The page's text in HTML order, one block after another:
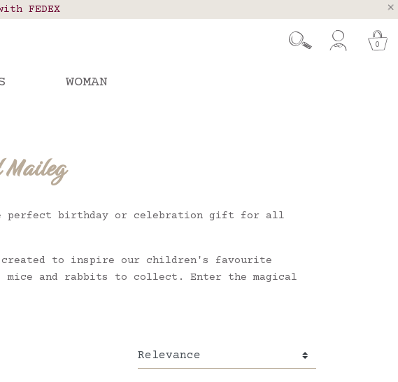
on August 26.
FEDEX
Netherland, Spain and Portugal
0
WOMAN
perfect birthday or celebration gift for all
created to inspire our children's favourite
and rabbits to collect. Enter the magical